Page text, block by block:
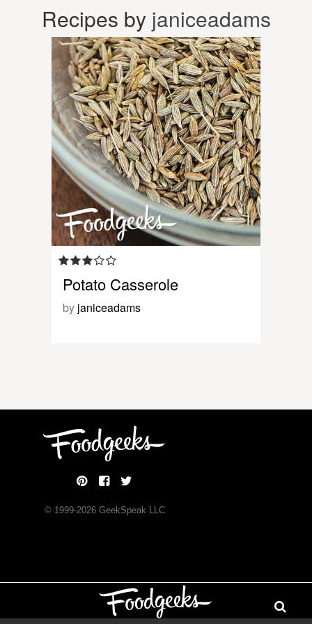
Recipes by janiceadams
Potato Casserole
by janiceadams
© 1999-2026GeekSpeak LLC